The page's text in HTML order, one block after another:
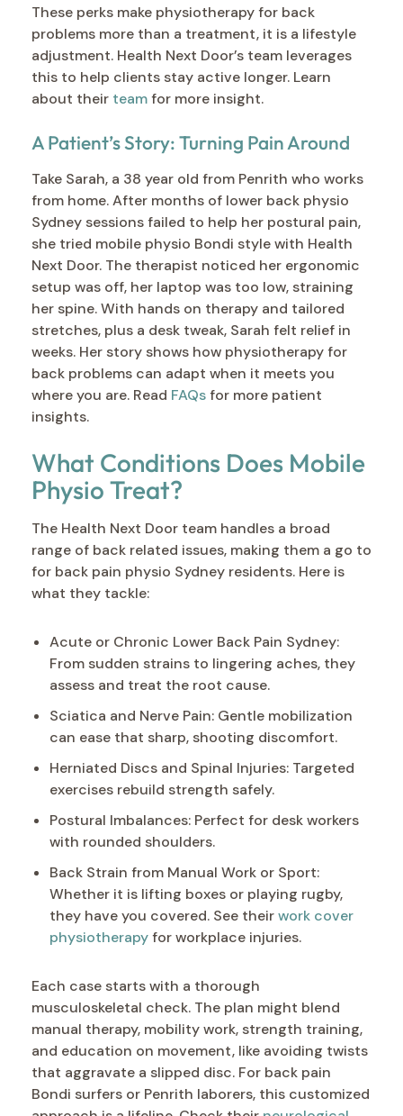
These perks make physiotherapy for back
problems more than a treatment, it is a lifestyle
adjustment. Health Next Door’s team leverages
this to help clients stay active longer. Learn
about their teamfor more insight.
A Patient’s Story: Turning Pain Around
Take Sarah, a 38 year old from Penrith who works
from home. After months of lower back physio
Sydney sessions failed to help her postural pain,
she tried mobile physio Bondi style with Health
Next Door. The therapist noticed her ergonomic
setup was off, her laptop was too low, straining
her spine. With hands on therapy and tailored
stretches, plus a desk tweak, Sarah felt relief in
weeks. Her story shows how physiotherapy for
back problems can adapt when it meets you
where you are. Read FAQsfor more patient
insights.
What Conditions Does Mobile
Physio Treat?
The Health Next Door team handles a broad
range of back related issues, making them a go to
for back pain physio Sydney residents. Here is
what they tackle:
Acute or Chronic Lower Back Pain Sydney:
From sudden strains to lingering aches, they
assess and treat the root cause.
Sciatica and Nerve Pain: Gentle mobilization
can ease that sharp, shooting discomfort.
Herniated Discs and Spinal Injuries: Targeted
exercises rebuild strength safely.
Postural Imbalances: Perfect for desk workers
with rounded shoulders.
Back Strain from Manual Work or Sport:
Whether it is lifting boxes or playing rugby,
they have you covered. See theirwork cover
physiotherapyfor workplace injuries.
Each case starts with a thorough
musculoskeletal check. The plan might blend
manual therapy, mobility work, strength training,
and education on movement, like avoiding twists
that aggravate a slipped disc. For back pain
Bondi surfers or Penrith laborers, this customized